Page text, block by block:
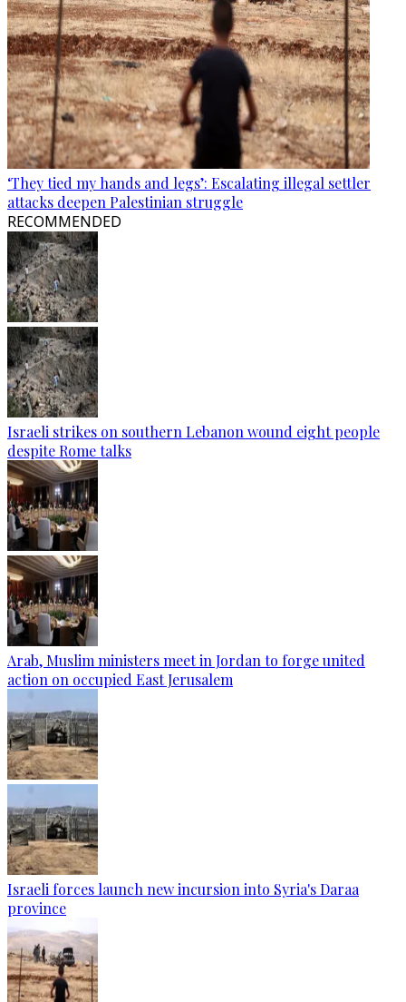
‘They tied my hands and legs’: Escalating illegal settler
attacks deepen Palestinian struggle
RECOMMENDED
Israeli strikes on southern Lebanon wound eight people
despite Rome talks
Arab, Muslim ministers meet in Jordan to forge united
action on occupied East Jerusalem
Israeli forces launch new incursion into Syria's Daraa
province